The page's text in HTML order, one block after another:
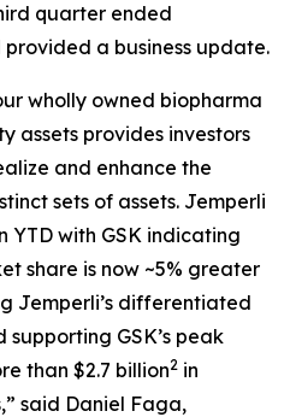
quarter ended
provided a business update.
wholly owned biopharma
assets provides investors
and enhance the
sets of assets. Jemperli
YTD with GSK indicating
share is now ~5% greater
Jemperli’s differentiated
GSK’s peak
than $2.7 billion2 in
said Daniel Faga,